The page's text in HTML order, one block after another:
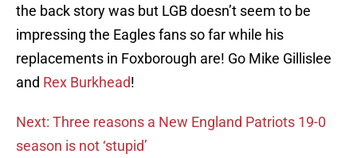
the back story was but LGB doesn’t seem to be
impressing the Eagles fans so far while his
replacements in Foxborough are! Go Mike Gillislee
and Rex Burkhead!
Next: Three reasons a New England Patriots 19-0
season is not ‘stupid’